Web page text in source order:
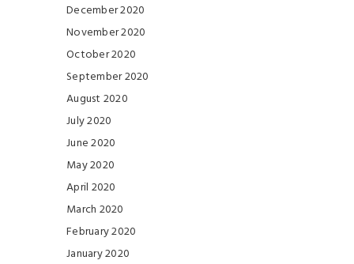
December 2020
November 2020
October 2020
September 2020
August 2020
July 2020
June 2020
May 2020
April 2020
March 2020
February 2020
January 2020